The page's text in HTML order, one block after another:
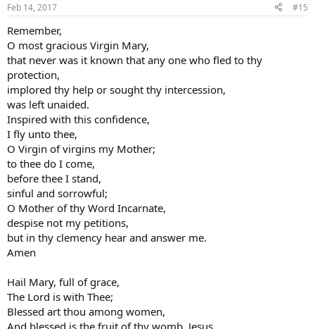
Feb 14, 2017 #15
Remember,
O most gracious Virgin Mary,
that never was it known that any one who fled to thy
protection,
implored thy help or sought thy intercession,
was left unaided.
Inspired with this confidence,
I fly unto thee,
O Virgin of virgins my Mother;
to thee do I come,
before thee I stand,
sinful and sorrowful;
O Mother of thy Word Incarnate,
despise not my petitions,
but in thy clemency hear and answer me.
Amen
Hail Mary, full of grace,
The Lord is with Thee;
Blessed art thou among women,
And blessed is the fruit of thy womb, Jesus.